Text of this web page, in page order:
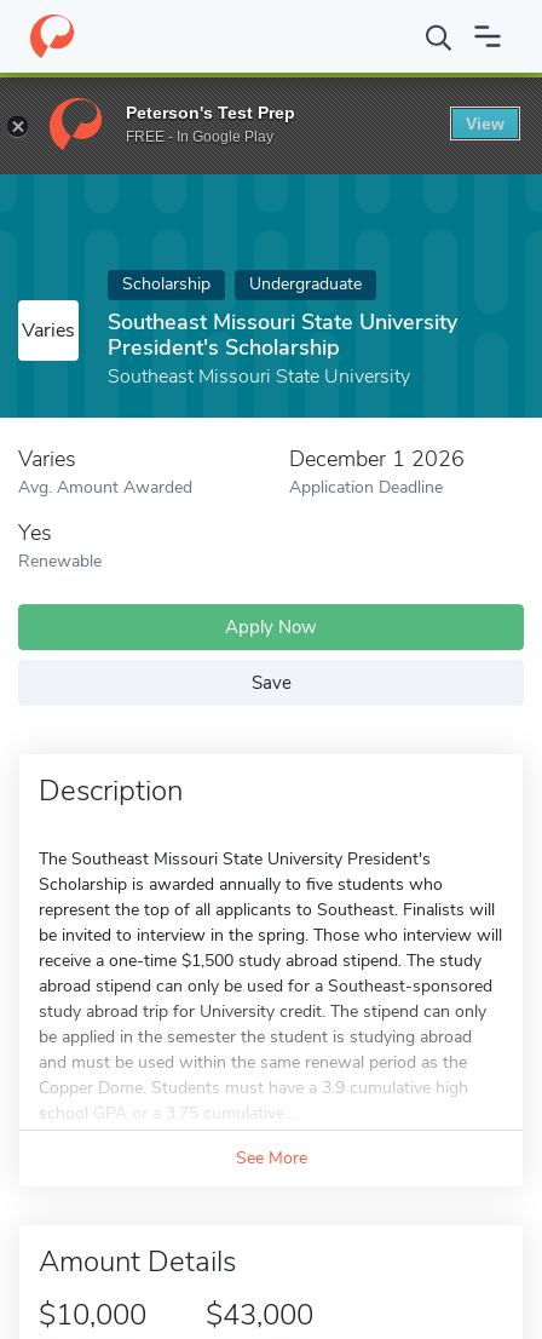
Home Fund Southeast Missouri State University President's
Varies
Scholarship Undergraduate
Southeast Missouri State University
President's Scholarship
Southeast Missouri State University
Varies
Avg. Amount Awarded
December 1 2026
Application Deadline
Yes
Renewable
Apply Now
Save
Description
The Southeast Missouri State University President's
Scholarship is awarded annually to five students who
represent the top of all applicants to Southeast. Finalists will
be invited to interview in the spring. Those who interview will
receive a one-time $1,500 study abroad stipend. The study
abroad stipend can only be used for a Southeast-sponsored
study abroad trip for University credit. The stipend can only
be applied in the semester the student is studying abroad
and must be used within the same renewal period as the
Copper Dome. Students must have a 3.9 cumulative high
school GPA or a 3.75 cumulative...
See More
Amount Details
$10,000
$43,000
Peterson's Test Prep
FREE - In Google Play
View